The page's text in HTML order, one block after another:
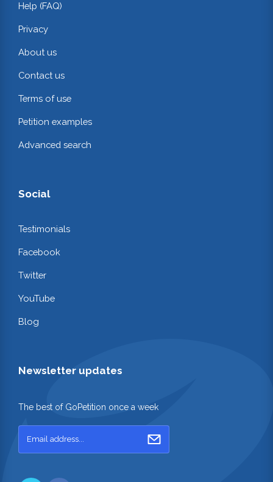
Help (FAQ)
Privacy
About us
Contact us
Terms of use
Petition examples
Advanced search
Social
Testimonials
Facebook
Twitter
YouTube
Blog
Newsletter updates
The best of GoPetition once a week